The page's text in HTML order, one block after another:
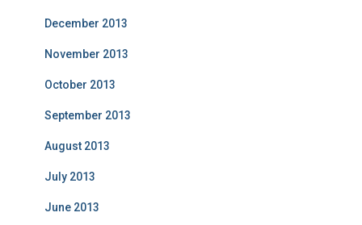
December 2013
November 2013
October 2013
September 2013
August 2013
July 2013
June 2013